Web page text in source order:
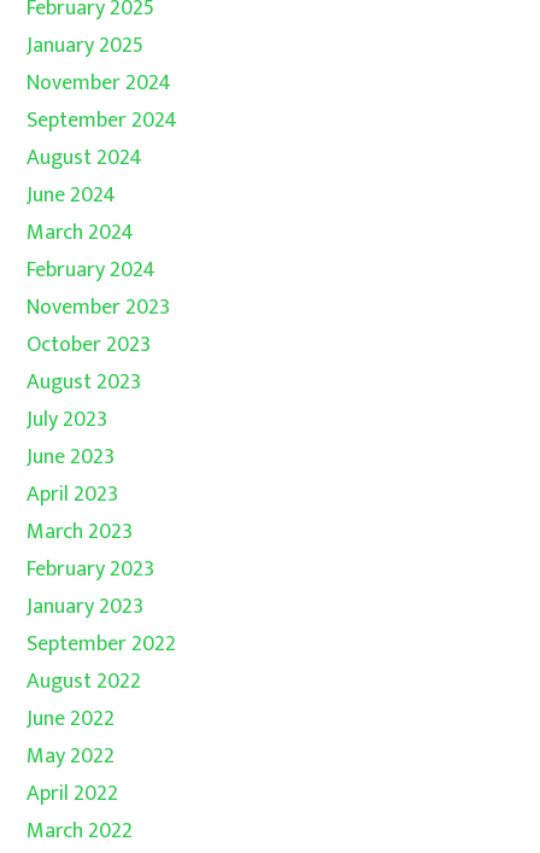
February 2025
January 2025
November 2024
September 2024
August 2024
June 2024
March 2024
February 2024
November 2023
October 2023
August 2023
July 2023
June 2023
April 2023
March 2023
February 2023
January 2023
September 2022
August 2022
June 2022
May 2022
April 2022
March 2022